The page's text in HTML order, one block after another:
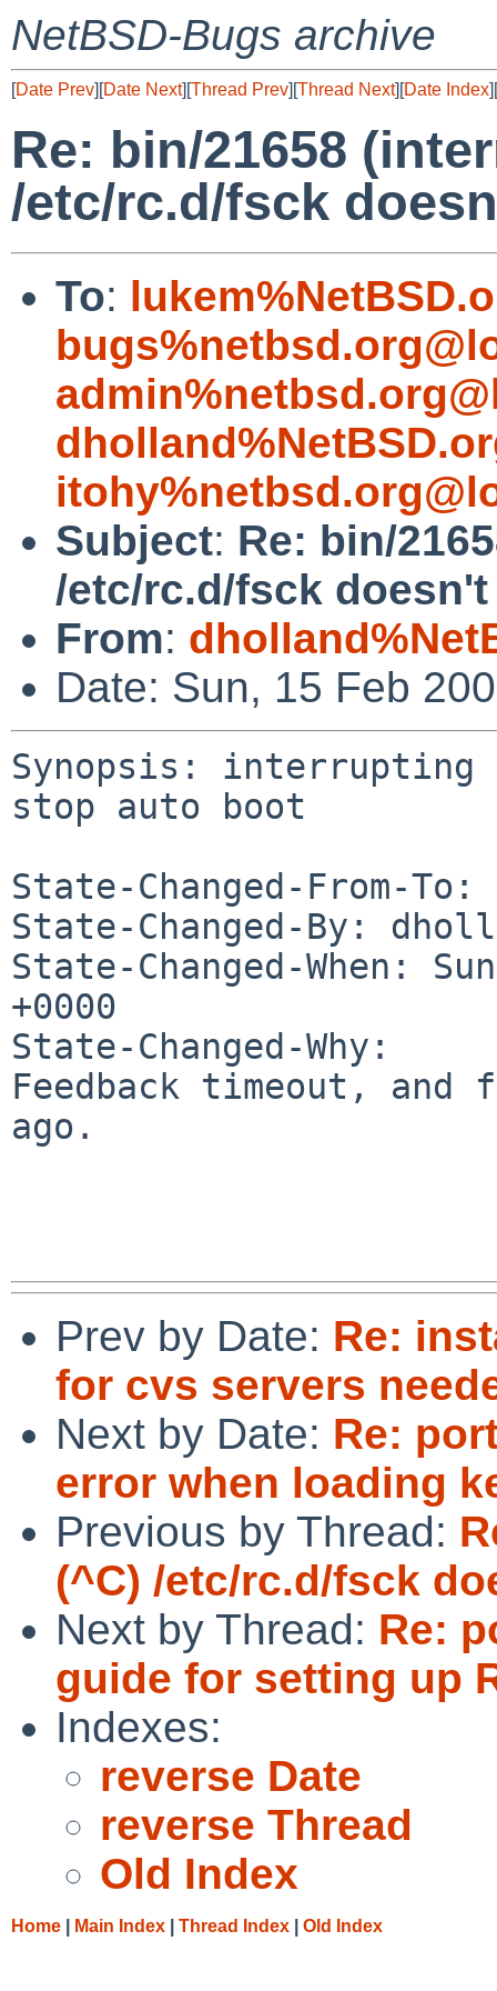
NetBSD-Bugs archive
[Date Prev][Date Next][Thread Prev][Thread Next][Date Index][
Re: bin/21658
/etc/rc.d/fsck
To:
Subject: Re: bin/
/etc/rc.d/fsck
From:
Date: Sun, 15 Feb
Synopsis:
stop auto boot
State-Changed-From-
State-Changed-By:
State-Changed-When:
+0000
State-Changed-Why:
Feedback timeout,
ago.
Prev by Date: Re:
for cvs servers
Next by Date: Re:
error when loading
Previous by Thread:
(^C) /etc/rc.d/fsck
Next by Thread: Re:
guide for setting up
Indexes:
reverse Date
reverse Thread
Old Index
Home Main Index Thread Index Old Index